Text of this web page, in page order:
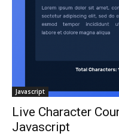
Javascript
Live Character
Javascript